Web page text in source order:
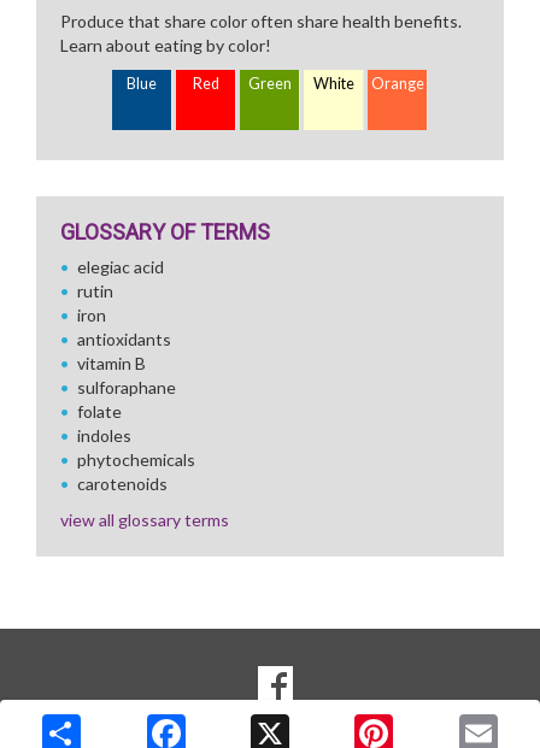
Produce that share color often share health benefits.
Learn about eating by color!
Blue Red Green White Orange
GLOSSARY OF TERMS
elegiac acid
rutin
iron
antioxidants
vitamin B
sulforaphane
folate
indoles
phytochemicals
carotenoids
view all glossary terms
MEDIA
Goto to our Facebook page
Copyright © 2026 Media Solutions Corp. All rights reserved. -